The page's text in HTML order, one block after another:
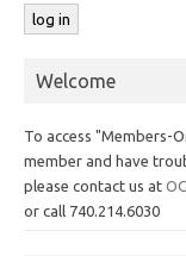
Welcome
To access "Members-
member and have
please contact us at
or call 740.214.6030